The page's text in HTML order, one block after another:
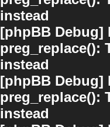
instead
[phpBB Debug]
preg_replace():
instead
[phpBB Debug]
preg_replace():
instead